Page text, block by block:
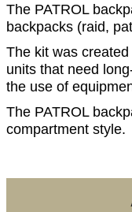
The PATROL
backpacks (raid,
The kit was
units that need
the use of
The PATROL
compartment style.